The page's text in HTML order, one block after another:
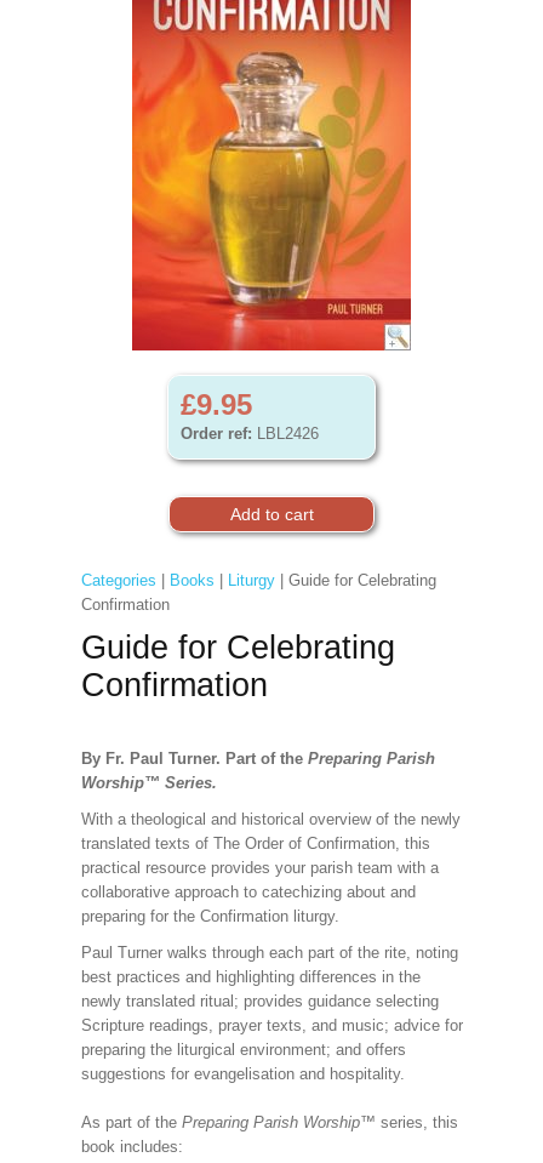
£9.95
Order ref: LBL2426
Categories Books Liturgy| Guide for Celebrating
Confirmation
Guide for Celebrating
Confirmation
By Fr. Paul Turner. Part of the Preparing Parish
Worship™ Series.
With a theological and historical overview of the newly
translated texts of The Order of Confirmation, this
practical resource provides your parish team with a
collaborative approach to catechizing about and
preparing for the Confirmation liturgy.
Paul Turner walks through each part of the rite, noting
best practices and highlighting differences in the
newly translated ritual; provides guidance selecting
Scripture readings, prayer texts, and music; advice for
preparing the liturgical environment; and offers
suggestions for evangelisation and hospitality.
As part of the Preparing Parish Worship™ series, this
book includes: